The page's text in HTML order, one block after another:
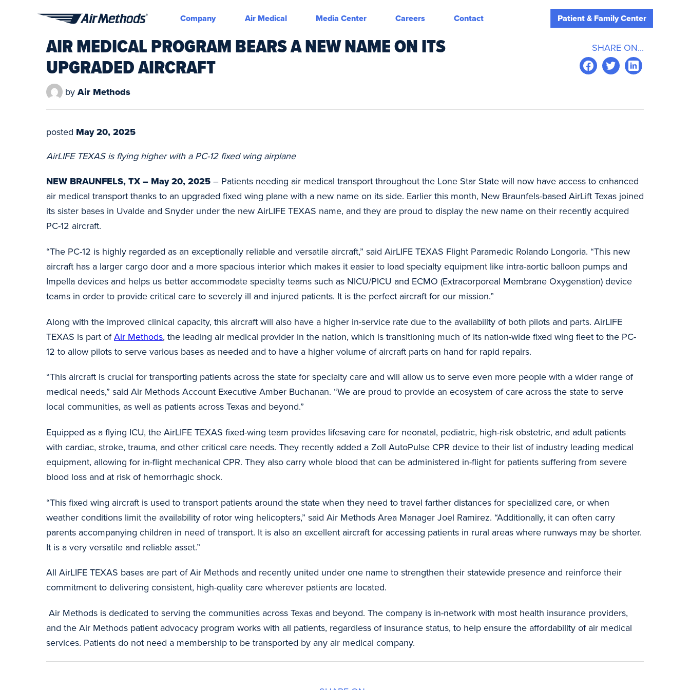
Methods
Company Air Medical Media Center Careers Contact Patient & Family Center
AIR MEDICAL PROGRAM BEARS A NEW NAME ON ITS
UPGRADED AIRCRAFT
SHARE ON...
by Air Methods
posted May 20, 2025
AirLIFE TEXAS is flying higher with a PC-12 fixed wing airplane
NEW BRAUNFELS, TX – May 20, 2025 – Patients needing air medical transport throughout the Lone Star State will now have access to enhanced
air medical transport thanks to an upgraded fixed wing plane with a new name on its side. Earlier this month, New Braunfels-based AirLift Texas joined
its sister bases in Uvalde and Snyder under the new AirLIFE TEXAS name, and they are proud to display the new name on their recently acquired
PC-12 aircraft.
“The PC-12 is highly regarded as an exceptionally reliable and versatile aircraft,” said AirLIFE TEXAS Flight Paramedic Rolando Longoria. “This new
aircraft has a larger cargo door and a more spacious interior which makes it easier to load specialty equipment like intra-aortic balloon pumps and
Impella devices and helps us better accommodate specialty teams such as NICU/PICU and ECMO (Extracorporeal Membrane Oxygenation) device
teams in order to provide critical care to severely ill and injured patients. It is the perfect aircraft for our mission.”
Along with the improved clinical capacity, this aircraft will also have a higher in-service rate due to the availability of both pilots and parts. AirLIFE
TEXAS is part ofAir Methods, the leading air medical provider in the nation, which is transitioning much of its nation-wide fixed wing fleet to the PC-
12 to allow pilots to serve various bases as needed and to have a higher volume of aircraft parts on hand for rapid repairs.
“This aircraft is crucial for transporting patients across the state for specialty care and will allow us to serve even more people with a wider range of
medical needs,” said Air Methods Account Executive Amber Buchanan. “We are proud to provide an ecosystem of care across the state to serve
local communities, as well as patients across Texas and beyond.”
Equipped as a flying ICU, the AirLIFE TEXAS fixed-wing team provides lifesaving care for neonatal, pediatric, high-risk obstetric, and adult patients
with cardiac, stroke, trauma, and other critical care needs. They recently added a Zoll AutoPulse CPR device to their list of industry leading medical
equipment, allowing for in-flight mechanical CPR. They also carry whole blood that can be administered in-flight for patients suffering from severe
blood loss and at risk of hemorrhagic shock.
“This fixed wing aircraft is used to transport patients around the state when they need to travel farther distances for specialized care, or when
weather conditions limit the availability of rotor wing helicopters,” said Air Methods Area Manager Joel Ramirez. “Additionally, it can often carry
parents accompanying children in need of transport. It is also an excellent aircraft for accessing patients in rural areas where runways may be shorter.
It is a very versatile and reliable asset.”
All AirLIFE TEXAS bases are part of Air Methods and recently united under one name to strengthen their statewide presence and reinforce their
commitment to delivering consistent, high-quality care wherever patients are located.
Air Methods is dedicated to serving the communities across Texas and beyond. The company is in-network with most health insurance providers,
and the Air Methods patient advocacy program works with all patients, regardless of insurance status, to help ensure the affordability of air medical
services. Patients do not need a membership to be transported by any air medical company.